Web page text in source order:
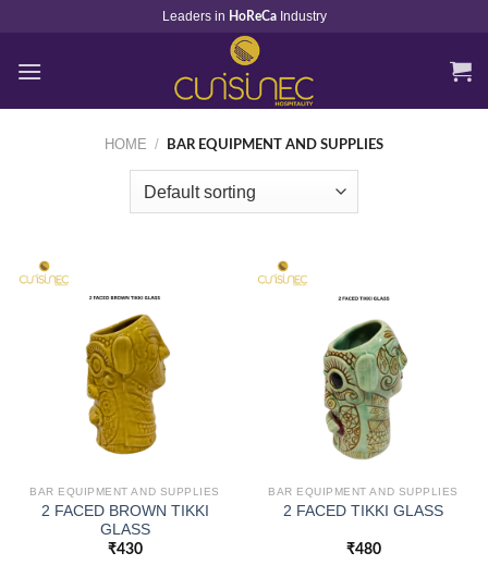
content
Leaders in HoReCa Industry
HOME / BAR EQUIPMENT AND SUPPLIES
BAR EQUIPMENT AND SUPPLIES
2 FACED BROWN TIKKI
GLASS
₹430
BAR EQUIPMENT AND SUPPLIES
2 FACED TIKKI GLASS
₹480